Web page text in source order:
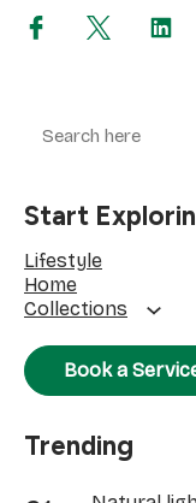
Start
Lifestyle
Home
Collections
Book a
Trending